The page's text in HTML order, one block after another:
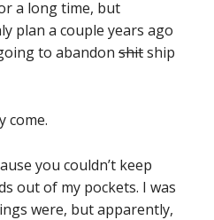
a long time, but
plan a couple years ago
to abandon shitship
come.
you couldn’t keep
out of my pockets. I was
were, but apparently,